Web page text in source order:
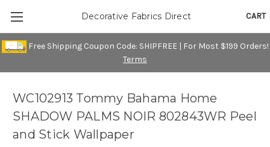
Free Shipping Coupon Code: SHIPFREE | For Most $199 Orders!
Terms
CART
Decorative Fabrics Direct
WC102913 Tommy Bahama Home
SHADOW PALMS NOIR 802843WR Peel
and Stick Wallpaper